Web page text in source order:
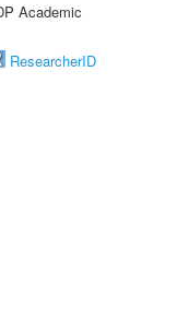
Academic
ResearcherID